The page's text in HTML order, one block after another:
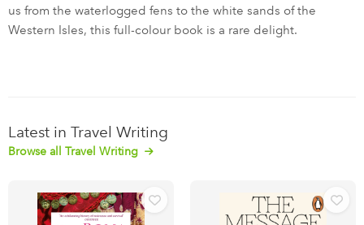
us from the waterlogged fens to the white sands of the
Western Isles, this full-colour book is a rare delight.
Latest in Travel Writing
Browse all Travel Writing